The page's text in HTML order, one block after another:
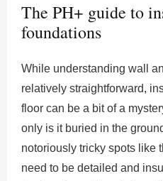
The PH+ guide to
foundations
While understanding wall
relatively straightforward,
floor can be a bit of a
only is it buried in the
notoriously tricky spots like
need to be detailed and